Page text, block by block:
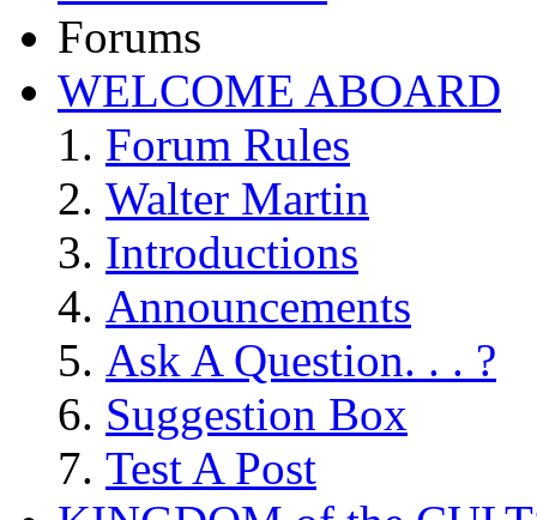
Forums
WELCOME ABOARD
Forum Rules
Walter Martin
Introductions
Announcements
Ask A Question. . . ?
Suggestion Box
Test A Post